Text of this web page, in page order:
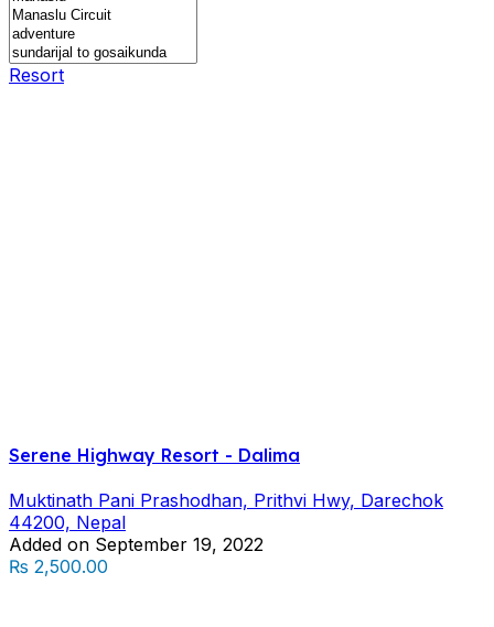
Resort
Serene Highway Resort - Dalima
Muktinath Pani Prashodhan, Prithvi Hwy, Darechok
44200, Nepal
Added on September 19, 2022
₨ 2,500.00